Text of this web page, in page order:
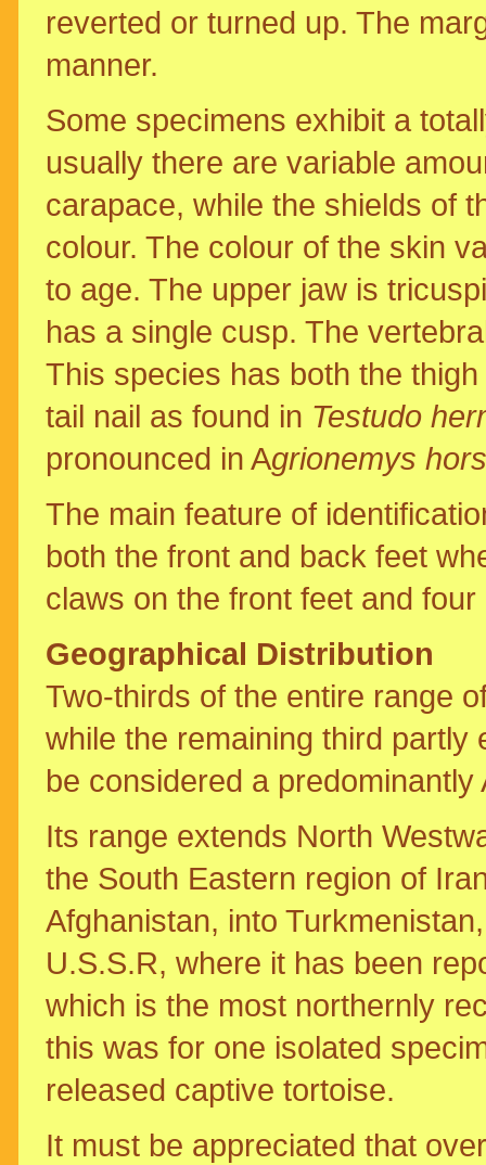
reverted or turned up. The
manner.
Some specimens exhibit a
usually there are variable
carapace, while the shields of
colour. The colour of the skin
to age. The upper jaw is
has a single cusp. The
This species has both the
tail nail as found in Testudo
pronounced in Agrionemys
The main feature of
both the front and back feet
claws on the front feet and
Geographical Distribution
Two-thirds of the entire range
while the remaining third
be considered a predominantly
Its range extends North
the South Eastern region of
Afghanistan, into
U.S.S.R, where it has been
which is the most northernly
this was for one isolated
released captive tortoise.
It must be appreciated that